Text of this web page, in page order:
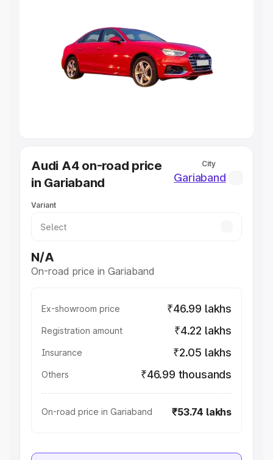
Explore Cars by Price Range
Cars Under 4 Lakhs|Cars Under 5 Lakhs|Cars Under 6
Cars Under 7 Lakhs|Cars Under 8 Lakhs
Under 10 Lakhs|Cars Under 20 Lakhs
Best Sedan Cars in India
Best Hatchback Cars in India
Best SUV Cars in India
Luxury Cars in India
Audi A4 on-road price
in Gariaband
City
Gariaband
Variant
N/A
On-road price in Gariaband
Ex-showroom price ₹46.99 lakhs
Registration amount ₹4.22 lakhs
Insurance ₹2.05 lakhs
Others ₹46.99 thousands
On-road price in Gariaband ₹53.74 lakhs